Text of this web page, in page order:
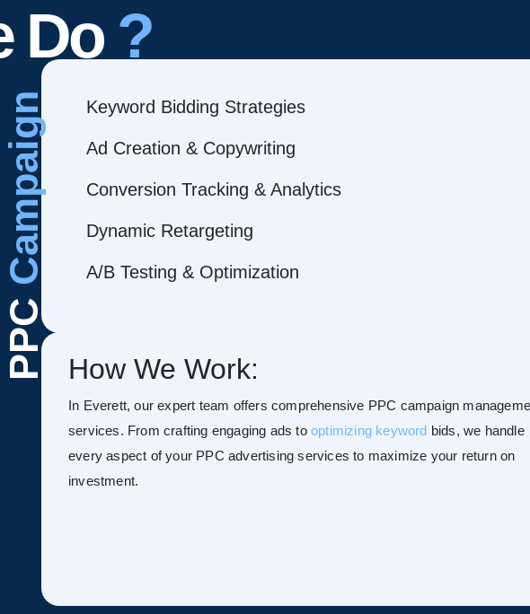
Do ?
PPC
Campaign Keyword Bidding Strategies
Ad Creation & Copywriting
Conversion Tracking & Analytics
Dynamic Retargeting
A/B Testing & Optimization
How We Work:
In Everett, our expert team offers comprehensive PPC campaign
services. From crafting engaging ads to optimizing keyword bids, we handle
every aspect of your PPC advertising services to maximize your return on
investment.